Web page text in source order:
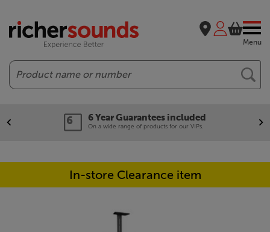
Menu
Search
Guarantees included
wide range of products for our VIPs.
In-store Clearance item